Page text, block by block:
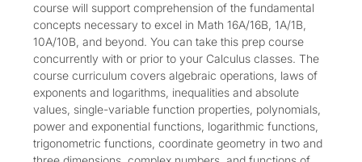
course will support comprehension of the fundamental
concepts necessary to excel in Math 16A/16B, 1A/1B,
10A/10B, and beyond. You can take this prep course
concurrently with or prior to your Calculus classes. The
course curriculum covers algebraic operations, laws of
exponents and logarithms, inequalities and absolute
values, single-variable function properties, polynomials,
power and exponential functions, logarithmic functions,
trigonometric functions, coordinate geometry in two and